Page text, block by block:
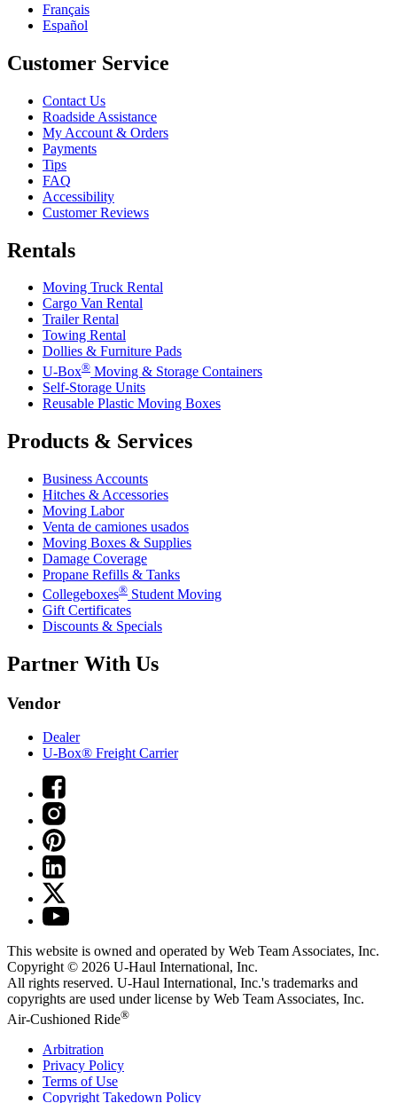
Français
Español
Customer Service
Contact Us
Roadside Assistance
My Account & Orders
Payments
Tips
FAQ
Accessibility
Customer Reviews
Rentals
Moving Truck Rental
Cargo Van Rental
Trailer Rental
Towing Rental
Dollies & Furniture Pads
U-Box® Moving & Storage Containers
Self-Storage Units
Reusable Plastic Moving Boxes
Products & Services
Business Accounts
Hitches & Accessories
Moving Labor
Venta de camiones usados
Moving Boxes & Supplies
Damage Coverage
Propane Refills & Tanks
Collegeboxes® Student Moving
Gift Certificates
Discounts & Specials
Partner With Us
Vendor
Dealer
U-Box® Freight Carrier
This website is owned and operated by Web Team Associates, Inc.
Copyright © 2026 U-Haul International, Inc.
All rights reserved. U-Haul International, Inc.'s trademarks and
copyrights are used under license by Web Team Associates, Inc.
Air-Cushioned Ride®
Arbitration
Privacy Policy
Terms of Use
Copyright Takedown Policy